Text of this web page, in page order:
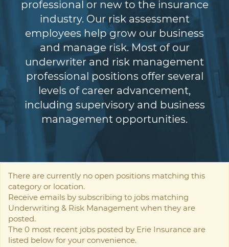
professional or new to the insurance
industry. Our risk assessment
employees help grow our business
and manage risk. Most of our
underwriter and risk management
professional positions offer several
levels of career advancement,
including supervisory and business
management opportunities.
There are currently no open positions matching this
category or location.
Receive emails by subscribing to jobs matching
Underwriting & Risk Management when they are
posted.
The 0 most recent jobs posted by Erie Insurance are
listed below for your convenience.